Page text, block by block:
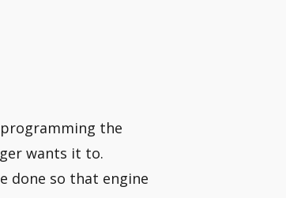
the
wants it to.
done so that engine